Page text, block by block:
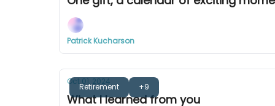
Patrick Kucharson
Retirement +9
Oct 01, 2024
What I learned from you